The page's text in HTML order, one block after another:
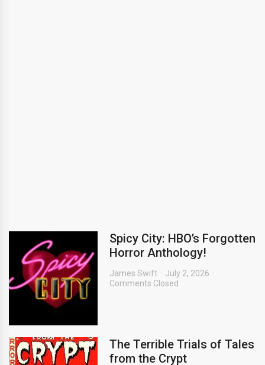
Spicy City: HBO’s Forgotten
Horror Anthology!
James Swift
July 2, 2026
Comments Closed
The Terrible Trials of Tales
from the Crypt